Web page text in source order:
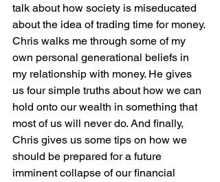
talk about how society is miseducated
about the idea of trading time for money.
Chris walks me through some of my
own personal generational beliefs in
my relationship with money. He gives
us four simple truths about how we can
hold onto our wealth in something that
most of us will never do. And finally,
Chris gives us some tips on how we
should be prepared for a future
imminent collapse of our financial